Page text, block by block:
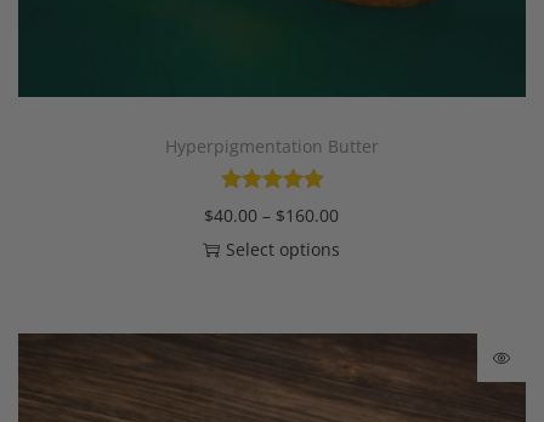
Hyperpigmentation Butter
$40.00 – $160.00
Select options